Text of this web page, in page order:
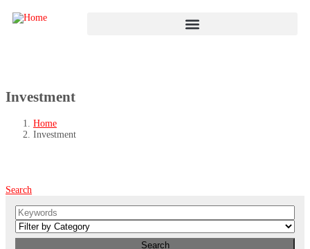
Investment
Home
Investment
Search